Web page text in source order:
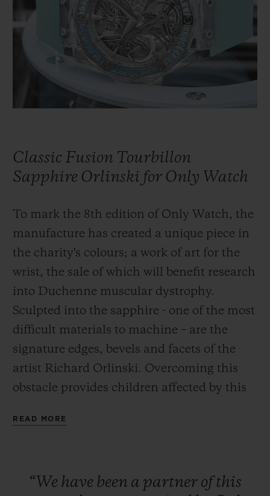
Classic Fusion Tourbillon
Sapphire Orlinski for Only Watch
To mark the 8th edition of Only Watch, the
manufacture has created a unique piece in
the charity's colours; a work of art for the
wrist, the sale of which will benefit research
into Duchenne muscular dystrophy.
Sculpted into the sapphire - one of the most
difficult materials to machine – are the
signature edges, bevels and facets of the
artist Richard Orlinski. Overcoming this
obstacle provides children affected by this
message full with hope: you can go beyond
take place on 9 November 2019 in Geneva.
READ MORE
“We have been a partner ofthis
BIG BANG
SUMMER MULTI-
COLORED CERAMIC
BIG BANG
PEACH CERAMIC
EXCLUSIVE SERVICES
5+5 WARRANTY
EXPECTED DELIVERY
SECURE PAYMENT
GIFT POUCH
FIND A BOUTIQUE